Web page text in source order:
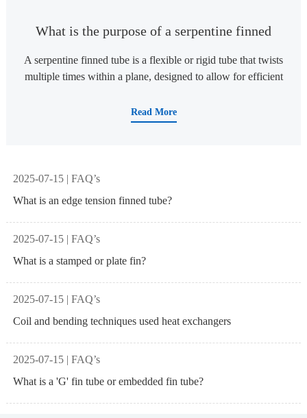
What is the purpose of a serpentine finned
A serpentine finned tube is a flexible or rigid tube that twists
multiple times within a plane, designed to allow for efficient
main uses include: Boiler and heat exchange equipment:
used for convective heating surfaces of boilers, such as
exchange process: In industries such as petrochemicals and
cool media (such as crude oil or pharmaceutical raw
materials) to ensure process stability and efficiency. ‌6 Metal
hose application: As a bendable and shaped metal hose, it is
suitable for LED lighting, medical equipment, electronic
Read More
2025-07-15 | FAQ’s
What is an edge tension finned tube?
2025-07-15 | FAQ’s
What is a stamped or plate fin?
2025-07-15 | FAQ’s
Coil and bending techniques used heat exchangers
2025-07-15 | FAQ’s
What is a 'G' fin tube or embedded fin tube?